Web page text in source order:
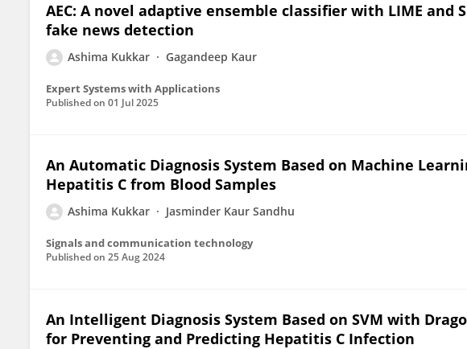
AEC: A novel adaptive ensemble classifier with LIME and
fake news detection
Ashima Kukkar Gagandeep Kaur
Expert Systems with Applications
Published on 01 Jul 2025
An Automatic Diagnosis System Based on Machine
Hepatitis C from Blood Samples
Ashima Kukkar Jasminder Kaur Sandhu
Signals and communication technology
Published on 25 Aug 2024
An Intelligent Diagnosis System Based on SVM with
for Preventing and Predicting Hepatitis C Infection